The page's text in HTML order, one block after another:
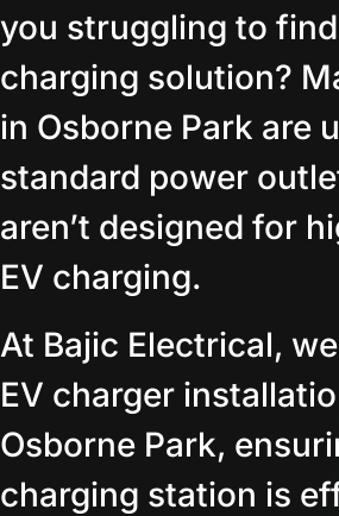
you struggling to
charging solution?
in Osborne Park are
standard power
aren’t designed for
EV charging.
At Bajic Electrical,
EV charger
Osborne Park,
charging station is